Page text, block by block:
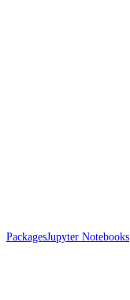
PackagesJupyter Notebooks